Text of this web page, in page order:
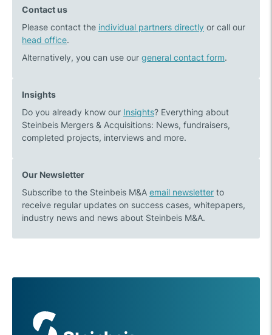
Li-
batteries
centre
of
the
the
market:
2021
and
outlook
Contact us
Please contact the individual partners directly or call our
head office.
Alternatively, you can use our general contact form.
Insights
Do you already know our Insights? Everything about
Steinbeis Mergers & Acquisitions: News, fundraisers,
completed projects, interviews and more.
Our Newsletter
Subscribe to the Steinbeis M&A email newsletter to
receive regular updates on success cases, whitepapers,
industry news and news about Steinbeis M&A.